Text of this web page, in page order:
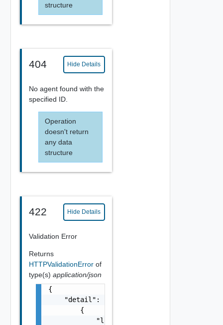
structure
404 Hide Details
No agent found with the
specified ID.
Operation
doesn't return
any data
structure
422 Hide Details
Validation Error
Returns
HTTPValidationError of
type(s) application/json
{
    "detail": [
        {
            "loc": [